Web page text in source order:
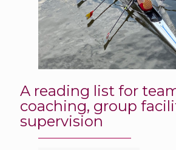
A reading list for
coaching, group
supervision